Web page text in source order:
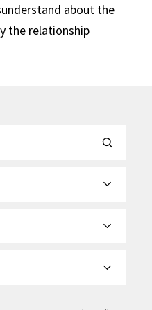
about the
the relationship